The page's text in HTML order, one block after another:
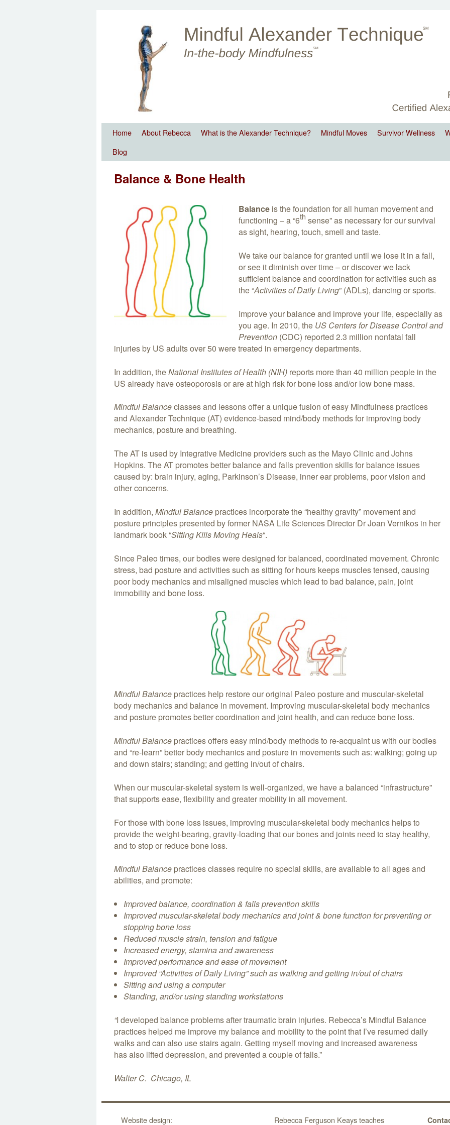
Home About Rebecca What is the Alexander Technique? Mindful Moves Survivor Wellness
Blog
Balance & Bone Health
Balance is the foundation for all human movement and
functioning – a “6th sense” as necessary for our survival
as sight, hearing, touch, smell and taste.
We take our balance for granted until we lose it in a fall,
or see it diminish over time – or discover we lack
sufficient balance and coordination for activities such as
the “Activities of Daily Living” (ADLs), dancing or sports.
Improve your balance and improve your life, especially as
you age. In 2010, the US Centers for Disease Control and
Prevention (CDC) reported 2.3 million nonfatal fall
injuries by US adults over 50 were treated in emergency departments.
In addition, theNational Institutes of Health (NIH) reports more than 40 million people in the
US already have osteoporosis or are at high risk for bone loss and/or low bone mass.
Mindful Balanceclasses and lessons offer a unique fusion of easy Mindfulness practices
and Alexander Technique (AT) evidence-based mind/body methods for improving body
mechanics, posture and breathing.
The AT is used by Integrative Medicine providers such as the Mayo Clinic and Johns
Hopkins. The AT promotes better balance and falls prevention skills for balance issues
caused by: brain injury, aging, Parkinson’s Disease, inner ear problems, poor vision and
other concerns.
In addition, Mindful Balance practices incorporate the “healthy gravity” movement and
posture principles presented by former NASA Life Sciences Director Dr Joan Vernikos in her
landmark book “Sitting Kills Moving Heals“.
Since Paleo times, our bodies were designed for balanced, coordinated movement. Chronic
stress, bad posture and activities such as sitting for hours keeps muscles tensed, causing
poor body mechanics and misaligned muscles which lead to bad balance, pain, joint
immobility and bone loss.
Mindful Balance practices help restore our original Paleo posture and muscular-skeletal
body mechanics and balance in movement. Improving muscular-skeletal body mechanics
and posture promotes better coordination and joint health, and can reduce bone loss.
Mindful Balance practices offers easy mind/body methods to re-acquaint us with our bodies
and “re-learn” better body mechanics and posture in movements such as: walking; going up
and down stairs; standing; and getting in/out of chairs.
When our muscular-skeletal system is well-organized, we have a balanced “infrastructure”
that supports ease, flexibility and greater mobility in all movement.
For those with bone loss issues, improving muscular-skeletal body mechanics helps to
provide the weight-bearing, gravity-loading that our bones and joints need to stay healthy,
and to stop or reduce bone loss.
Mindful Balance practices classes require no special skills, are available to all ages and
abilities, and promote:
Improved balance, coordination & falls prevention skills
Improved muscular-skeletal body mechanics and joint & bone function for preventing or
stopping bone loss
Reduced muscle strain, tension and fatigue
Increased energy, stamina and awareness
Improved performance and ease of movement
Improved “Activities of Daily Living” such as walking and getting in/out of chairs
Sitting andusing a computer
Standing, and/or using standing workstations
“I developed balance problems after traumatic brain injuries. Rebecca’s Mindful Balance
practices helped me improve my balance and mobility to the point that I’ve resumed daily
walks and can also use stairs again. Getting myself moving and increased awareness
has also lifted depression, and prevented a couple of falls.”
Walter C. Chicago, IL
Website design: Rebecca Ferguson Keays teaches